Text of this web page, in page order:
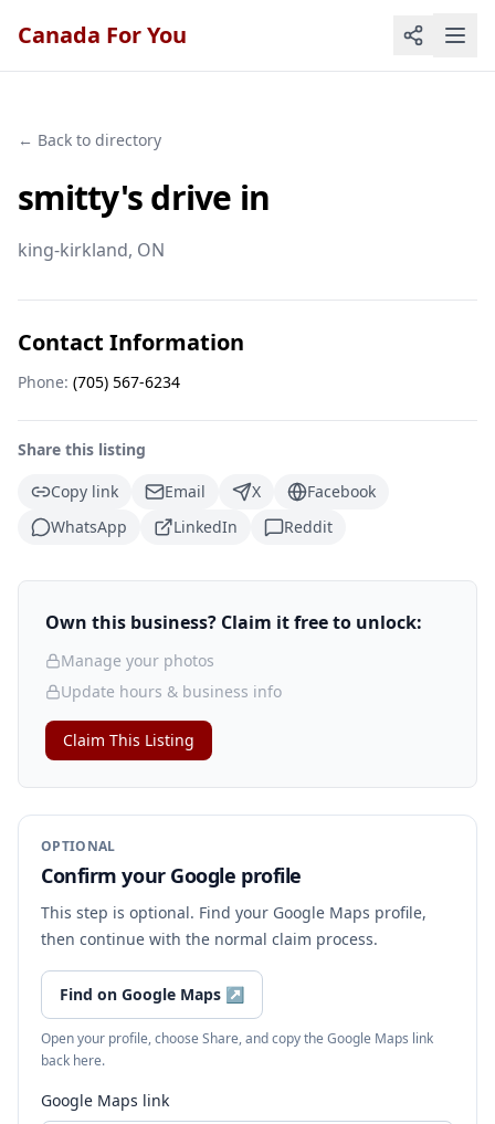
Canada For You
← Back to directory
smitty's drive in
king-kirkland, ON
Contact Information
Phone: (705) 567-6234
Share this listing
Copy link
Email X
Facebook
WhatsApp
LinkedIn Reddit
Own this business? Claim it free to unlock:
Manage your photos
Update hours & business info
Claim This Listing
OPTIONAL
Confirm your Google profile
This step is optional. Find your Google Maps profile,
then continue with the normal claim process.
Find on Google Maps ↗
Open your profile, choose Share, and copy the Google Maps link
back here.
Google Maps link